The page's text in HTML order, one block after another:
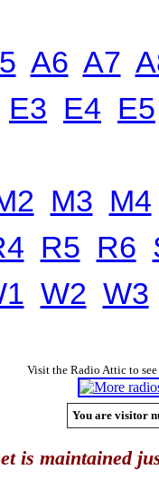
A6 A7
E3 E4 E5
M3 M4
R5 R6
W2 W3
Visit the Radio Attic to
You are visitor
is maintained